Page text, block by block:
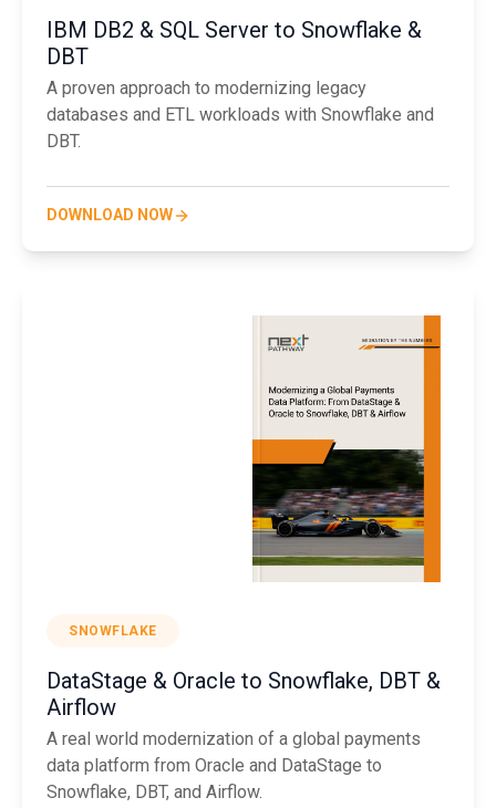
IBM DB2 & SQL Server to Snowflake &
DBT
A proven approach to modernizing legacy
databases and ETL workloads with Snowflake and
DBT.
DOWNLOAD NOW
SNOWFLAKE
DataStage & Oracle to Snowflake, DBT &
Airflow
A real world modernization of a global payments
data platform from Oracle and DataStage to
Snowflake, DBT, and Airflow.